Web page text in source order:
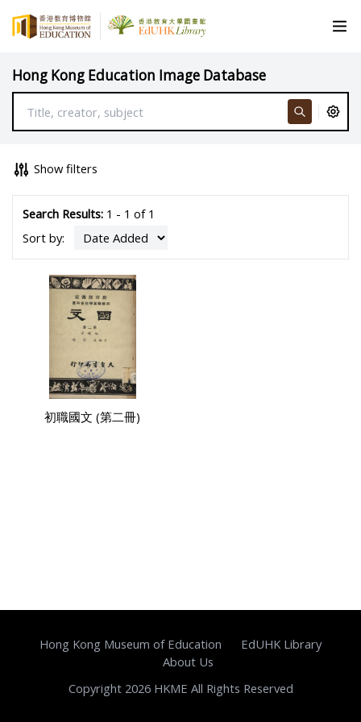
Hong Kong Education Image Database
Show filters
Search Results:1 - 1 of 1
Sort by:
初職國文 (第二冊)
Hong Kong Museum of Education
EdUHK Library
About Us
Copyright 2026 HKME All Rights Reserved